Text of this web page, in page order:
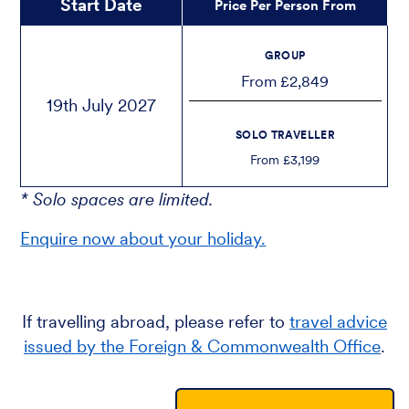
Start Date Price Per Person From
19th July 2027
GROUP
From £2,849
SOLO TRAVELLER
From £3,199
* Solo spaces are limited.
Enquire now about your holiday.
If travelling abroad, please refer to travel advice
issued by the Foreign & Commonwealth Office.